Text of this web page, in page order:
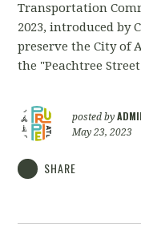
Transportation
2023, introduced by
preserve the City of
the "Peachtree
posted by
May 23, 2023
SHARE